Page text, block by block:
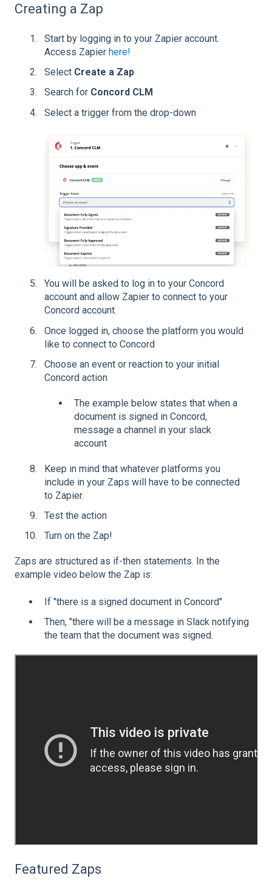
Creating a Zap
Start by logging in to your Zapier account.
Access Zapier here!
Select Create a Zap
Search for Concord CLM
Select a trigger from the drop-down
You will be asked to log in to your Concord
account and allow Zapier to connect to your
Concord account.
Once logged in, choose the platform you would
like to connect to Concord
Choose an event or reaction to your initial
Concord action
The example below states that when a
document is signed in Concord,
message a channel in your slack
account
Keep in mind that whatever platforms you
include in your Zaps will have to be connected
to Zapier.
Test the action
Turn on the Zap!
Zaps are structured as if-then statements. In the
example video below the Zap is:
If "there is a signed document in Concord"
Then, "there will be a message in Slack notifying
the team that the document was signed.
Featured Zaps